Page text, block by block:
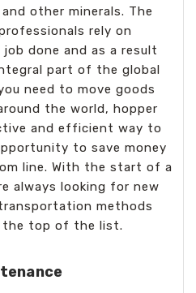
other minerals. The
rely on
done and as a result
part of the global
need to move goods
the world, hopper
and efficient way to
to save money
line. With the start of a
always looking for new
methods
the top of the list.